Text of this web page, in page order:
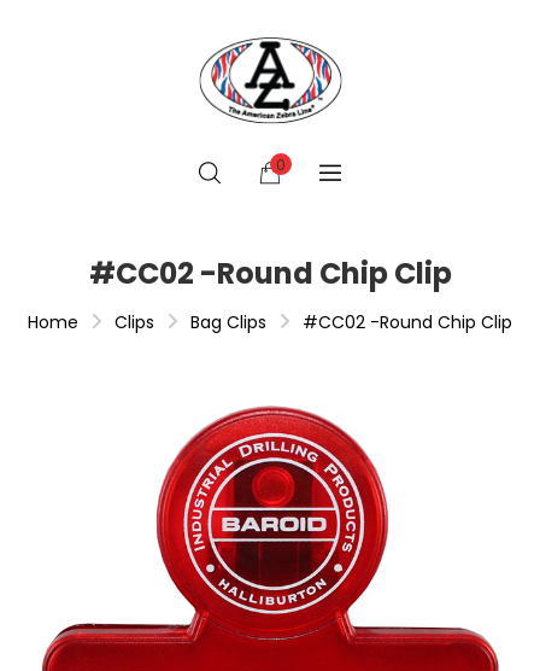
0
#CC02 -Round Chip Clip
Home Clips Bag Clips #CC02 -Round Chip Clip